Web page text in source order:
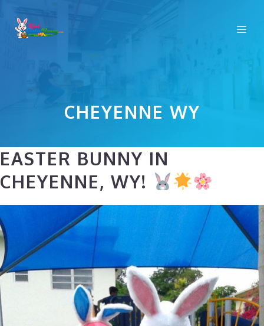
CHEYENNE WY
EASTER BUNNY IN
CHEYENNE, WY!